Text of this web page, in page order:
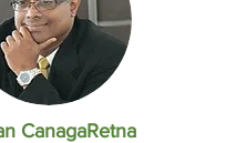
CanagaRetna